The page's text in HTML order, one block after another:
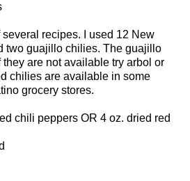
recipes. I used 12 New
two guajillo chilies. The guajillo
are not available try arbol or
chilies are available in some
grocery stores.
chili peppers OR 4 oz. dried red